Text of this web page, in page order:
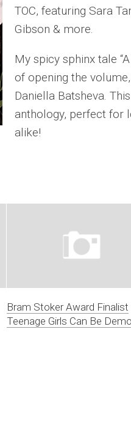
TOC, featuring Sara
Gibson & more.
My spicy sphinx tale
of opening the
Daniella Batsheva.
anthology, perfect for
alike!
Bram Stoker Award Finalist
Teenage Girls Can Be